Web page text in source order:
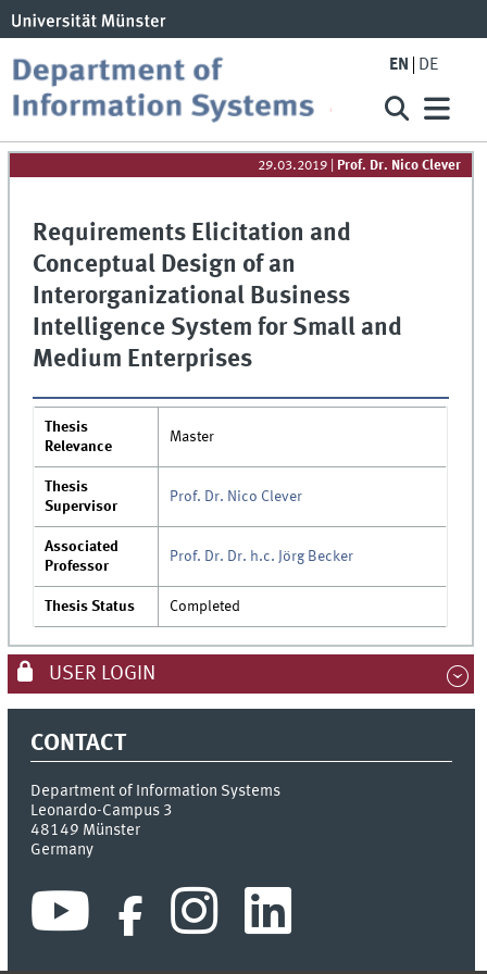
EN DE
29.03.2019 Prof. Dr. Nico Clever
Requirements Elicitation and
Conceptual Design of an
Interorganizational Business
Intelligence System for Small and
Medium Enterprises
Thesis
Relevance
Master
Thesis
Supervisor
Prof. Dr. Nico Clever
Associated
Professor
Prof. Dr. Dr. h.c. Jörg Becker
Thesis Status Completed
USER LOGIN
CONTACT
Department of Information Systems
Leonardo-Campus 3
48149 Münster
Germany